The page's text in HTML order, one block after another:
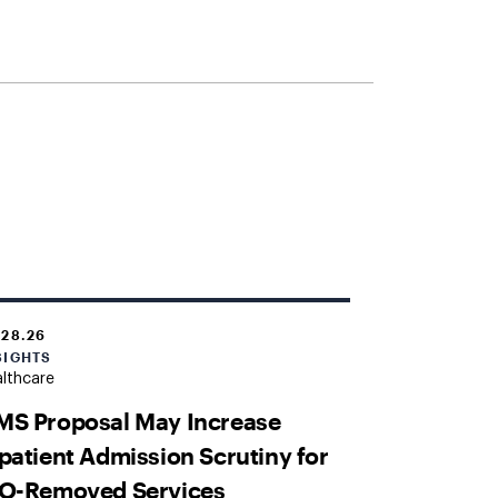
Proposal May Increase
Admission Scrutiny for
Removed Services